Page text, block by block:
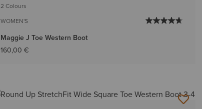
2 Colours
WOMEN'S
Maggie J Toe Western Boot
160,00 €